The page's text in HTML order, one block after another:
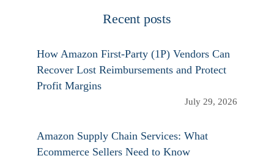
Recent posts
How Amazon First-Party (1P) Vendors Can
Recover Lost Reimbursements and Protect
Profit Margins
July 29, 2026
Amazon Supply Chain Services: What
Ecommerce Sellers Need to Know